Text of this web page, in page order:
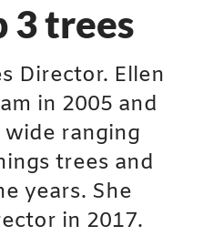
3 trees
Director. Ellen
in 2005 and
wide ranging
trees and
years. She
in 2017.